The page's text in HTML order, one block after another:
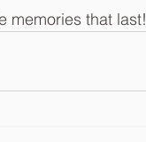
memories that last!